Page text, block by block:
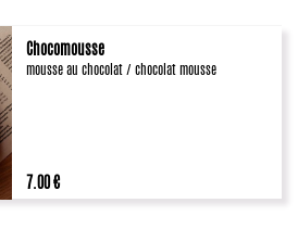
Chocomousse
mousse au chocolat / chocolat mousse
7.00 €